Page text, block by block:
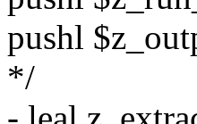
pushl
*/